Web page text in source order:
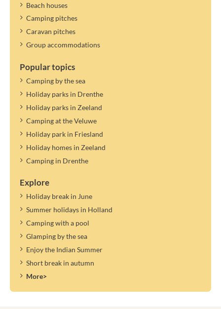
Beach houses
Camping pitches
Caravan pitches
Group accommodations
Popular topics
Camping by the sea
Holiday parks in Drenthe
Holiday parks in Zeeland
Camping at the Veluwe
Holiday park in Friesland
Holiday homes in Zeeland
Camping in Drenthe
Explore
Holiday break in June
Summer holidays in Holland
Camping with a pool
Glamping by the sea
Enjoy the Indian Summer
Short break in autumn
More>